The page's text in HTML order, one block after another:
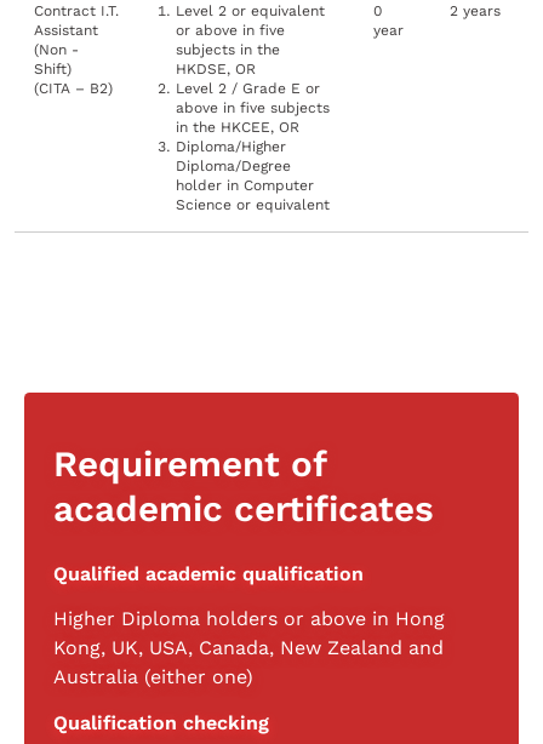
Contract I.T.
Assistant
(Non -
Shift)
(CITA – B2)
Level 2 or equivalent
or above in five
subjects in the
HKDSE, OR
Level 2 / Grade E or
above in five subjects
in the HKCEE, OR
Diploma/Higher
Diploma/Degree
holder in Computer
Science or equivalent
0
year
2 years
Requirement of
academic certificates
Qualified academic qualification
Higher Diploma holders or above in Hong
Kong, UK, USA, Canada, New Zealand and
Australia (either one)
Qualification checking